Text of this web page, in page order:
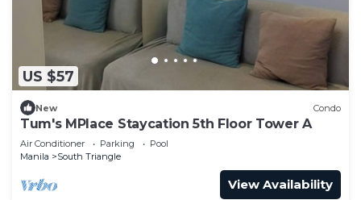
US $57
New Condo
Tum's MPlace Staycation 5th Floor Tower A
Air Conditioner Parking
Pool
Manila
South Triangle
View Availability